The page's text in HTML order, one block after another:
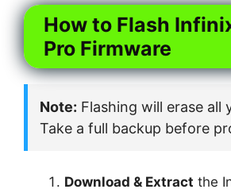
How to Flash
Pro Firmware
Note: Flashing will erase all
Take a full backup before
Download & Extract the